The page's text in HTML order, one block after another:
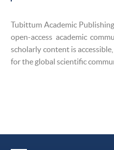
Tubittum Academic
open-access academic
scholarly content is
for the global scientific